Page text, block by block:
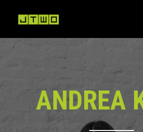
ANDREA